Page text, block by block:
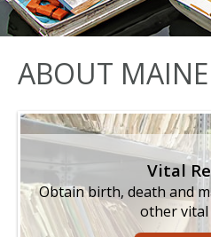
ABOUT MAINE
Vital
Obtain birth, death and
other